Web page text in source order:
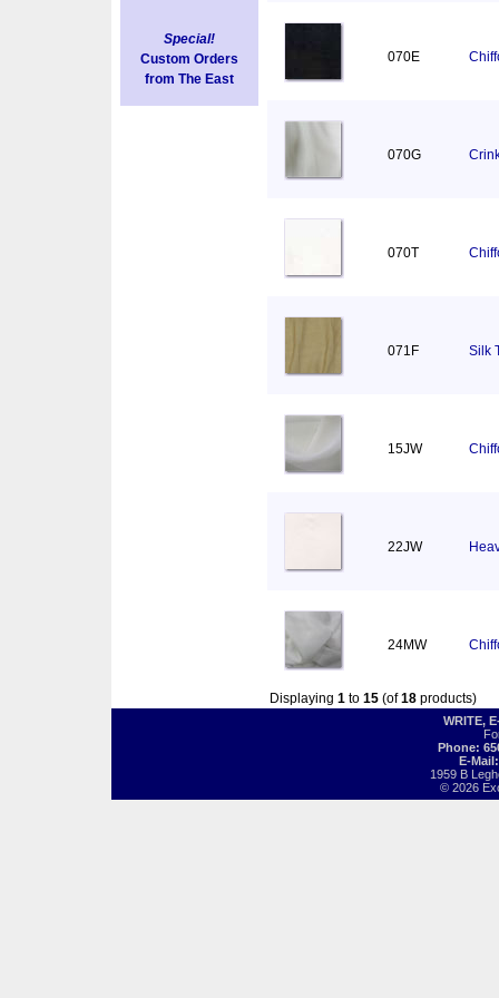
Special!
Custom Orders
from The East
070E
070G
070T
071F Silk
15JW
22JW
24MW
Displaying 1 to 15 (of18 products)
WRITE,
Phone:
E-
1959 B
© 2026